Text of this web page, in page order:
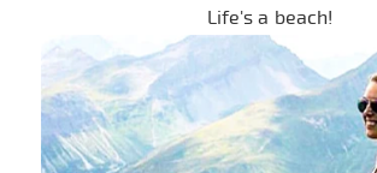
Life's a beach!